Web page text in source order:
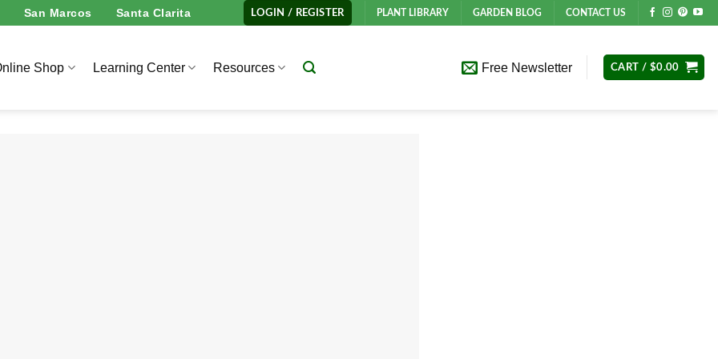
San Marcos Santa Clarita LOGIN / REGISTER PLANT LIBRARY GARDEN BLOG CONTACT US
Shop Learning Center Resources Free Newsletter CART / $0.00